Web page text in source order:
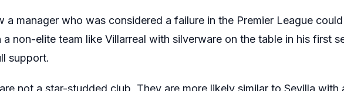
a manager who was considered a failure in the Premier League
non-elite team like Villarreal with silverware on the table in his first
support.
not a star-studded club. They are more likely similar to Sevilla with